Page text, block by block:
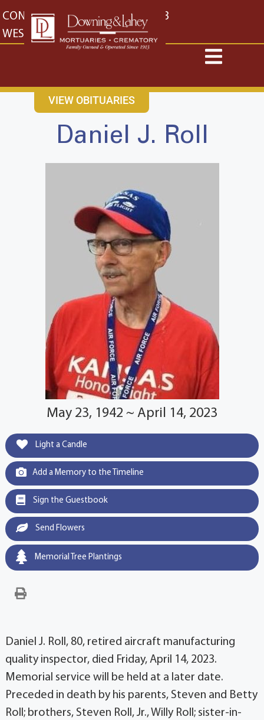
content
CONTACT US EAST: (316) 682-4553
WEST: (316) 773-4553
VIEW OBITUARIES
Daniel J. Roll
May 23, 1942 ~ April 14, 2023
Light a Candle
Add a Memory to the Timeline
Sign the Guestbook
Send Flowers
Memorial Tree Plantings
Daniel J. Roll, 80, retired aircraft manufacturing
quality inspector, died Friday, April 14, 2023.
Memorial service will be held at a later date.
Preceded in death by his parents, Steven and Betty
Roll; brothers, Steven Roll, Jr., Willy Roll; sister-in-